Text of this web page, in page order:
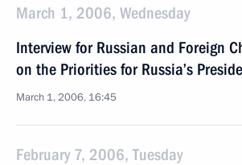
March 1, 2006, Wednesday
Interview for Russian and Foreign
on the Priorities for Russia’s
March 1, 2006, 16:45
February 7, 2006, Tuesday